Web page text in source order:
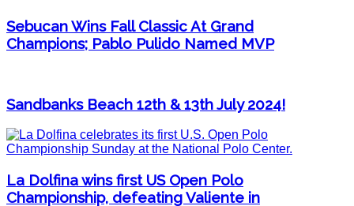
Sebucan Wins Fall Classic At Grand
Champions; Pablo Pulido Named MVP
Sandbanks Beach 12th & 13th July 2024!
La Dolfina wins first US Open Polo
Championship, defeating Valiente in